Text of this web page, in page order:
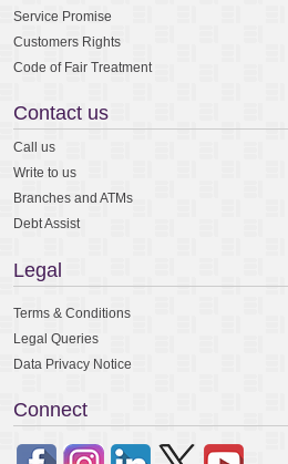
Service Promise
Customers Rights
Code of Fair Treatment
Contact us
Call us
Write to us
Branches and ATMs
Debt Assist
Legal
Terms & Conditions
Legal Queries
Data Privacy Notice
Connect